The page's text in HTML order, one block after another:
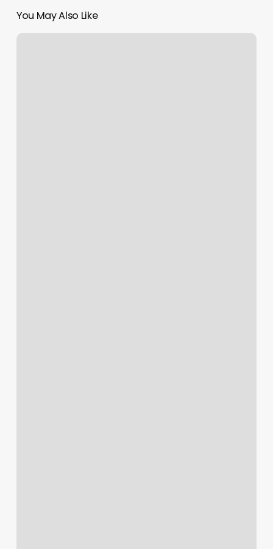
You May Also Like
Uppercuts